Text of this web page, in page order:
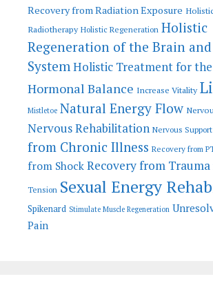
Recovery from Radiation Exposure
Radiotherapy Holistic Regeneration Holistic
Regeneration of the Brain
System Holistic Treatment for
Hormonal Balance Increase Vitality
Mistletoe Natural Energy Flow
Nervous Rehabilitation Nervous Support
from Chronic Illness Recovery from
from ShockRecovery from Trauma
Tension Sexual Energy
Spikenard Stimulate Muscle Regeneration
Pain